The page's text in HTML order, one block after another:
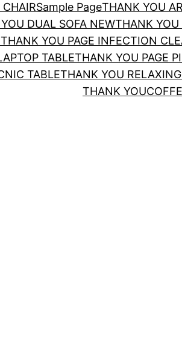
CHAIRSample PageTHANK YOU
DUAL SOFA NEWTHANK YOU
THANK YOU PAGE INFECTION
TABLETHANK YOU PAGE
TABLETHANK YOU
THANK